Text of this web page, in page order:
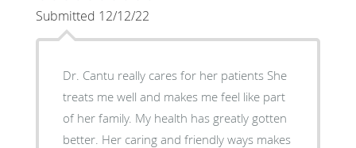
Submitted 12/12/22
Dr. Cantu really cares for her patients She
treats me well and makes me feel like part
of her family. My health has greatly gotten
better. Her caring and friendly ways makes